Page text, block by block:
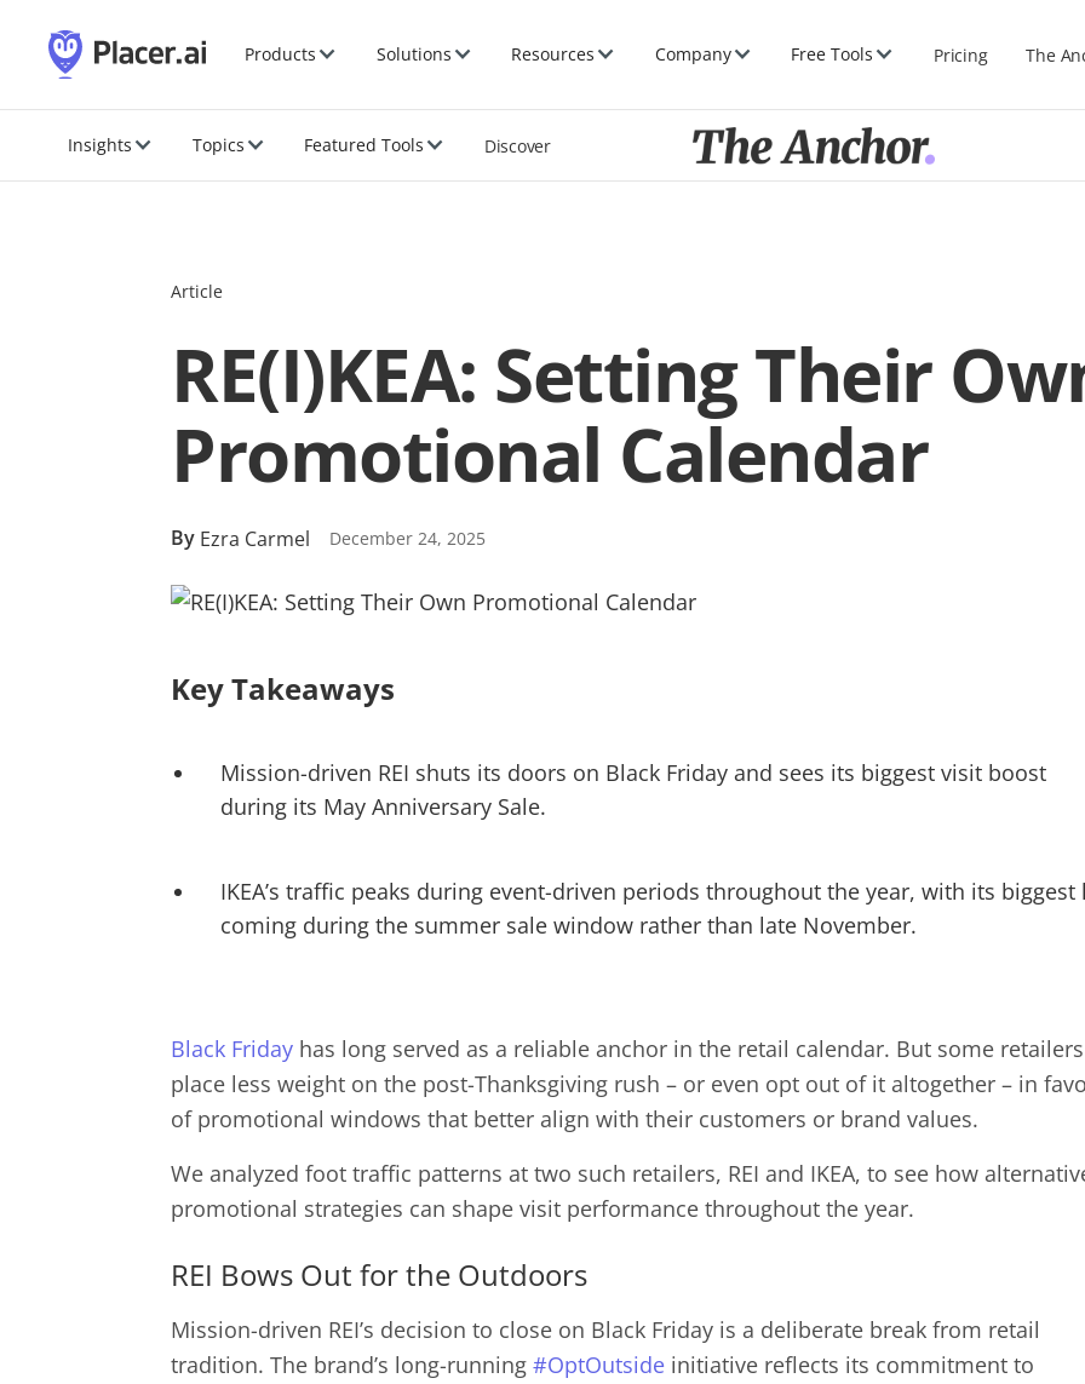
Products Solutions Resources Company Free Tools Pricing The
Insights Topics Featured Tools Discover
Article
RE(I)KEA: Setting Their
Promotional Calendar
By Ezra Carmel December 24, 2025
Key Takeaways
Mission-driven REI shuts its doors on Black Friday and sees its biggest visit boost
during its May Anniversary Sale.
IKEA’s traffic peaks during event-driven periods throughout the year, with its biggest
coming during the summer sale window rather than late November.
Black Friday has long served as a reliable anchor in the retail calendar. But some retailers
place less weight on the post-Thanksgiving rush – or even opt out of it altogether – in
of promotional windows that better align with their customers or brand values.
We analyzed foot traffic patterns at two such retailers, REI and IKEA, to see how
promotional strategies can shape visit performance throughout the year.
REI Bows Out for the Outdoors
Mission-driven REI’s decision to close on Black Friday is a deliberate break from retail
tradition. The brand’s long-running#OptOutside initiative reflects its commitment to